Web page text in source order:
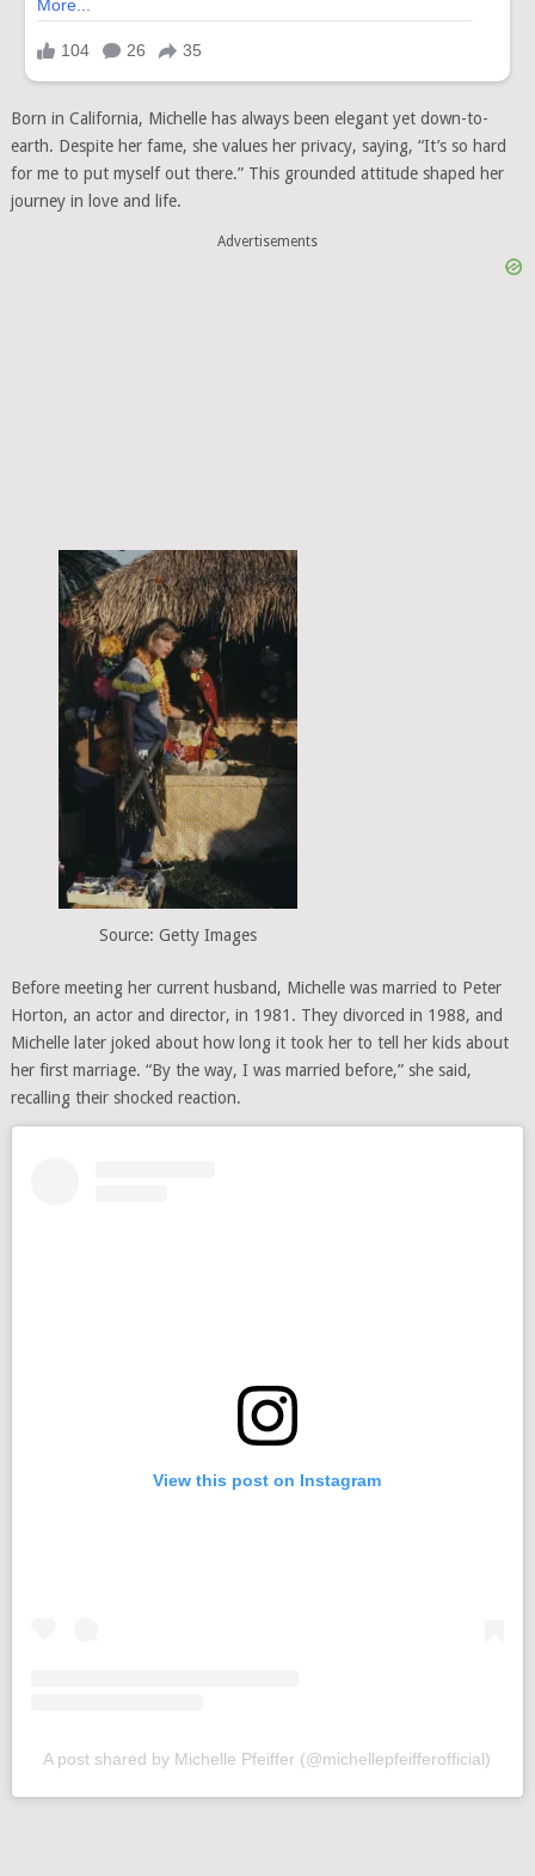
Born in California, Michelle has always been elegant yet down-to-
earth. Despite her fame, she values her privacy, saying, “It’s so hard
for me to put myself out there.” This grounded attitude shaped her
journey in love and life.
Advertisements
Source: Getty Images
Before meeting her current husband, Michelle was married to Peter
Horton, an actor and director, in 1981. They divorced in 1988, and
Michelle later joked about how long it took her to tell her kids about
her first marriage. “By the way, I was married before,” she said,
recalling their shocked reaction.
View this post on Instagram
A post shared by Michelle Pfeiffer (@michellepfeifferofficial)